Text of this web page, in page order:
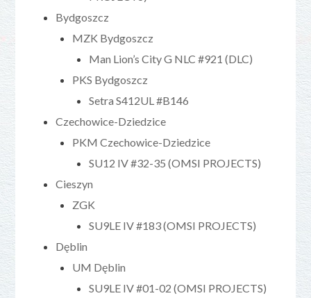
Bydgoszcz
MZK Bydgoszcz
Man Lion’s City G NLC #921 (DLC)
PKS Bydgoszcz
Setra S412UL #B146
Czechowice-Dziedzice
PKM Czechowice-Dziedzice
SU12 IV #32-35 (OMSI PROJECTS)
Cieszyn
ZGK
SU9LE IV #183 (OMSI PROJECTS)
Dęblin
UM Dęblin
SU9LE IV #01-02 (OMSI PROJECTS)